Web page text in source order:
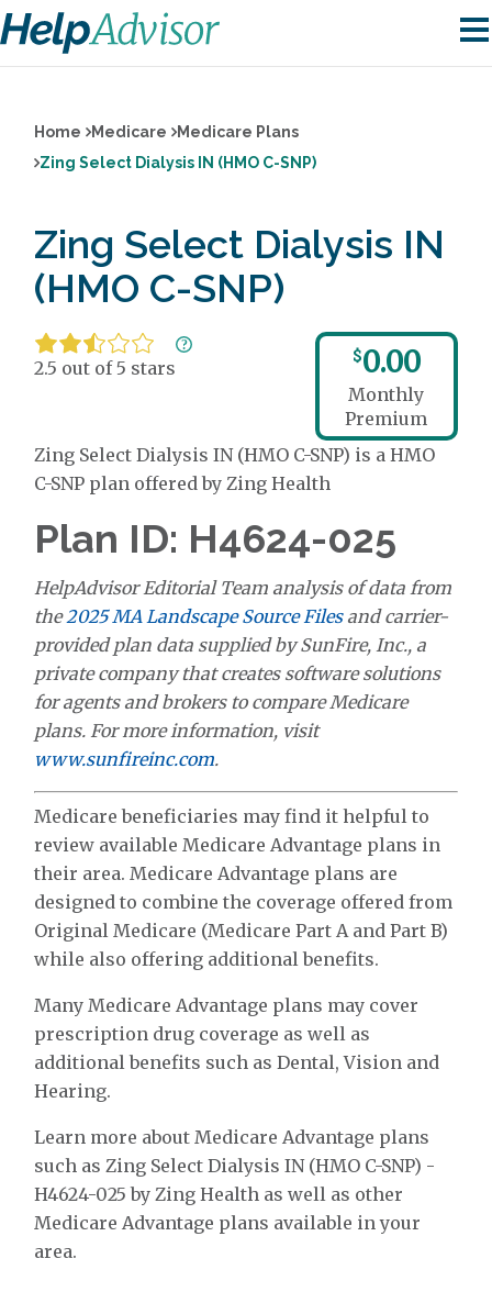
Home Medicare
Medicare Plans
Zing Select Dialysis IN (HMO C-SNP)
Zing Select Dialysis IN
(HMO C-SNP)
2.5 out of 5 stars
$0.00
Monthly
Premium
Zing Select Dialysis IN (HMO C-SNP) is a HMO
C-SNP plan offered by Zing Health
Plan ID: H4624-025
HelpAdvisor Editorial Team analysis of data from
the2025 MA Landscape Source Filesand carrier-
provided plan data supplied by SunFire, Inc., a
private company that creates software solutions
for agents and brokers to compare Medicare
plans. For more information, visit
www.sunfireinc.com.
Medicare beneficiaries may find it helpful to
review available Medicare Advantage plans in
their area. Medicare Advantage plans are
designed to combine the coverage offered from
Original Medicare (Medicare Part A and Part B)
while also offering additional benefits.
Many Medicare Advantage plans may cover
prescription drug coverage as well as
additional benefits such as Dental, Vision and
Hearing.
Learn more about Medicare Advantage plans
such as Zing Select Dialysis IN (HMO C-SNP) -
H4624-025 by Zing Health as well as other
Medicare Advantage plans available in your
area.